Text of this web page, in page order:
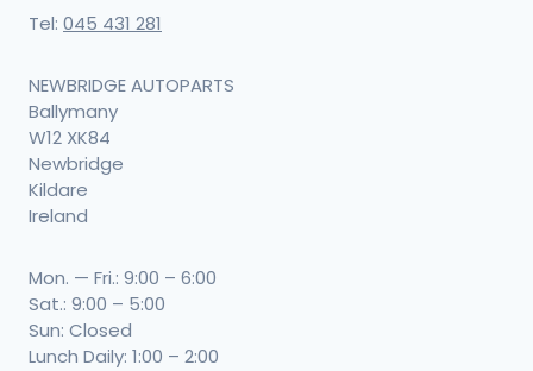
Tel: 045 431 281
NEWBRIDGE AUTOPARTS
Ballymany
W12 XK84
Newbridge
Kildare
Ireland
Mon. — Fri.: 9:00 – 6:00
Sat.: 9:00 – 5:00
Sun: Closed
Lunch Daily: 1:00 – 2:00